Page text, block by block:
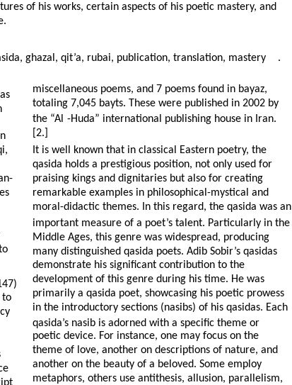
of his works, certain aspects of his poetic mastery, and
ghazal, qit’a, rubai, publication, translation, mastery .
to
miscellaneous poems, and 7 poems found in bayaz,
totaling 7,045 bayts. These were published in 2002 by
the “Al -Huda” international publishing house in Iran.
[2.]
It is well known that in classical Eastern poetry, the
qasida holds a prestigious position, not only used for
praising kings and dignitaries but also for creating
remarkable examples in philosophical-mystical and
moral-didactic themes. In this regard, the qasida was an
important measure of a poet’s talent. Particularly in the
Middle Ages, this genre was widespread, producing
many distinguished qasida poets. Adib Sobir’s qasidas
demonstrate his significant contribution to the
development of this genre during his time. He was
primarily a qasida poet, showcasing his poetic prowess
in the introductory sections (nasibs) of his qasidas. Each
qasida’s nasib is adorned with a specific theme or
poetic device. For instance, one may focus on the
theme of love, another on descriptions of nature, and
another on the beauty of a beloved. Some employ
metaphors, others use antithesis, allusion, parallelism,